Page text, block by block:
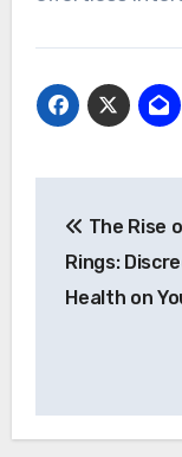
The Rise
Rings:
Health on